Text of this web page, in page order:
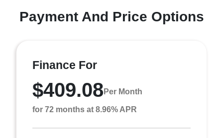
Payment And Price Options
Finance For
$409.08 Per Month
for 72 months at 8.96% APR